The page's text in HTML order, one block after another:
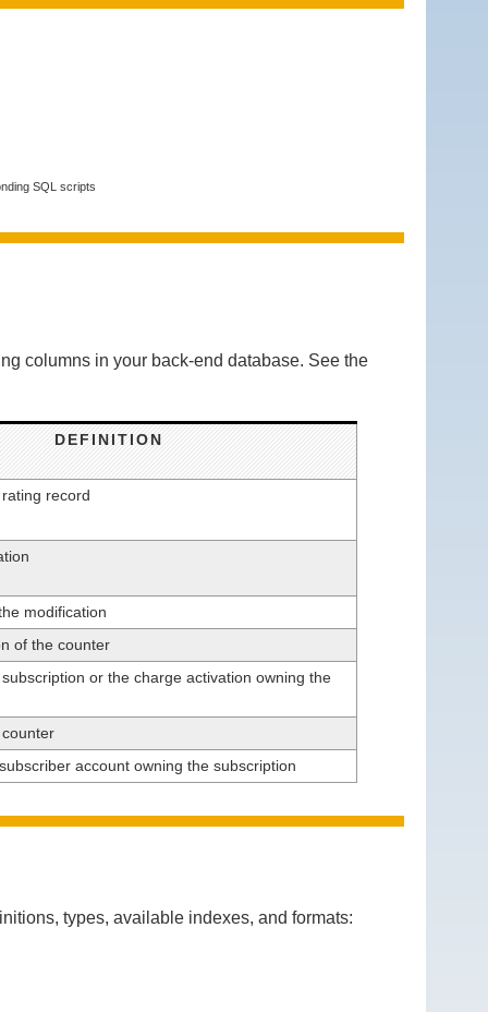
SQL scripts
columns in your back-end database. See the
DEFINITION
record
modification
of the counter
or the charge activation owning the
account owning the subscription
types, available indexes, and formats: